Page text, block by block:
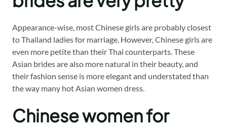
Appearance-wise, most Chinese girls are probably closest
to Thailand ladies for marriage. However, Chinese girls are
even more petite than their Thai counterparts. These
Asian brides are also more natural in their beauty, and
their fashion sense is more elegant and understated than
the way many hot Asian women dress.
Chinese women for